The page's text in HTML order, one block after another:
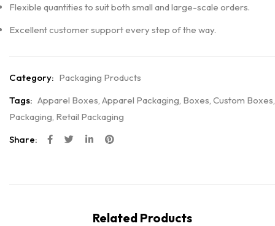
Flexible quantities to suit both small and large-scale orders.
Excellent customer support every step of the way.
Category: Packaging Products
Tags: Apparel Boxes Apparel Packaging Boxes Custom Boxes
Packaging Retail Packaging
Share:
Related Products